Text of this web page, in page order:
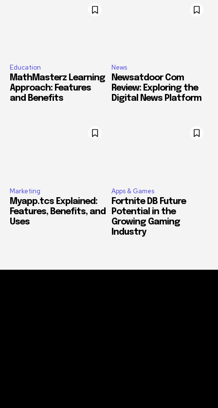
Education
MathMasterz Learning
Approach: Features
and Benefits
News
Newsatdoor Com
Review: Exploring the
Digital News Platform
Marketing
Myapp.tcs Explained:
Features, Benefits, and
Uses
Apps & Games
Fortnite DB Future
Potential in the
Growing Gaming
Industry